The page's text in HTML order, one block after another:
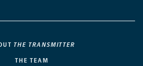
THE TRANSMITTER
THE TEAM